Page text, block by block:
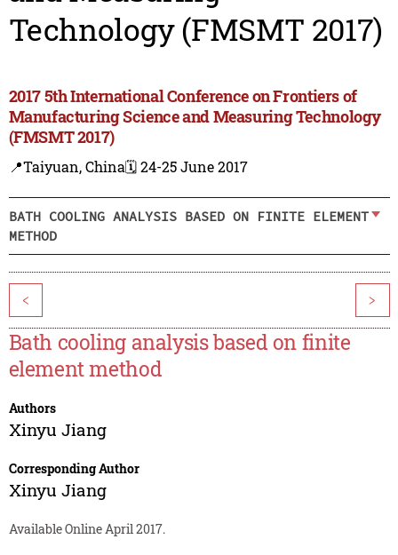
Technology (FMSMT 2017)
2017 5th International Conference on Frontiers of
Manufacturing Science and Measuring Technology
(FMSMT 2017)
📍Taiyuan, China🗓️ 24-25 June 2017
BATH COOLING ANALYSIS BASED ON FINITE ELEMENT
METHOD
< >
Bath cooling analysis based on finite
element method
Authors
Xinyu Jiang
Corresponding Author
Xinyu Jiang
Available Online April 2017.